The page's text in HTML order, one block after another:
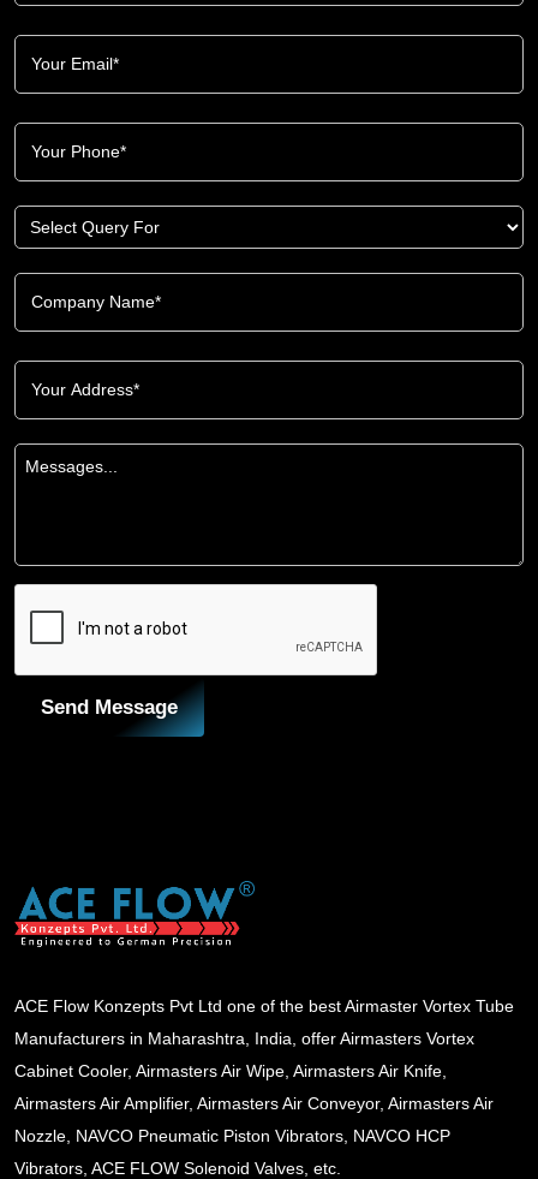
Send Message
ACE Flow Konzepts Pvt Ltd one of the best Airmaster Vortex Tube
Manufacturers in Maharashtra, India, offer Airmasters Vortex
Cabinet Cooler, Airmasters Air Wipe, Airmasters Air Knife,
Airmasters Air Amplifier, Airmasters Air Conveyor, Airmasters Air
Nozzle, NAVCO Pneumatic Piston Vibrators, NAVCO HCP
Vibrators, ACE FLOW Solenoid Valves, etc.